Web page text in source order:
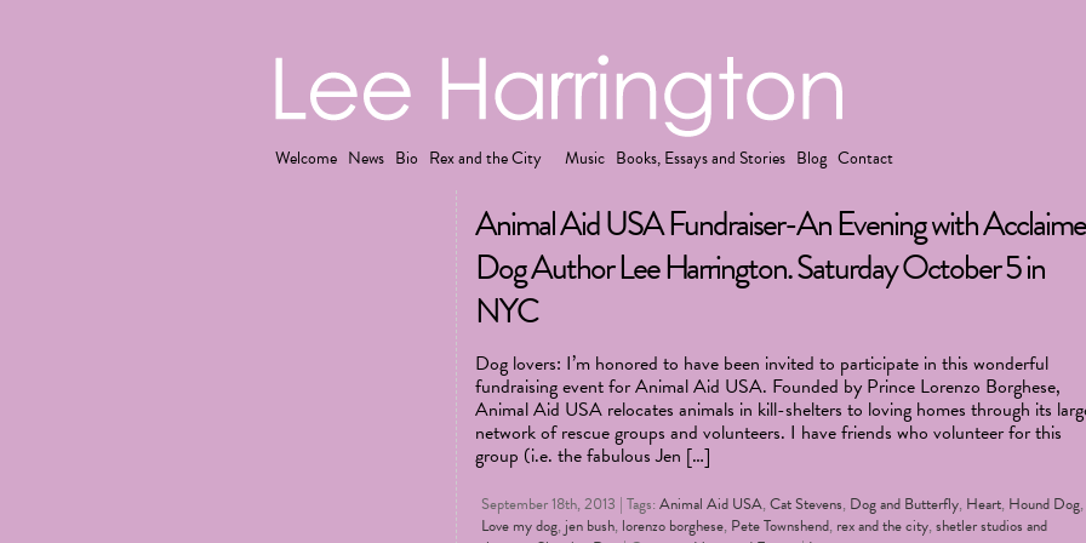
Welcome News Bio Rex and the City Music Books, Essays and Stories Blog Contact
Animal Aid USA Fundraiser-An Evening with
Dog Author Lee Harrington. Saturday October 5 in
NYC
Dog lovers: I’m honored to have been invited to participate in this wonderful
fundraising event for Animal Aid USA. Founded by Prince Lorenzo Borghese,
Animal Aid USA relocates animals in kill-shelters to loving homes through its
network of rescue groups and volunteers. I have friends who volunteer for this
group (i.e. the fabulous Jen […]
September 18th, 2013 | Tags: Animal Aid USA, Cat Stevens, Dog and Butterfly, Heart, Hound Dog,
Love my dog, jen bush, lorenzo borghese, Pete Townshend, rex and the city, shetler studios and